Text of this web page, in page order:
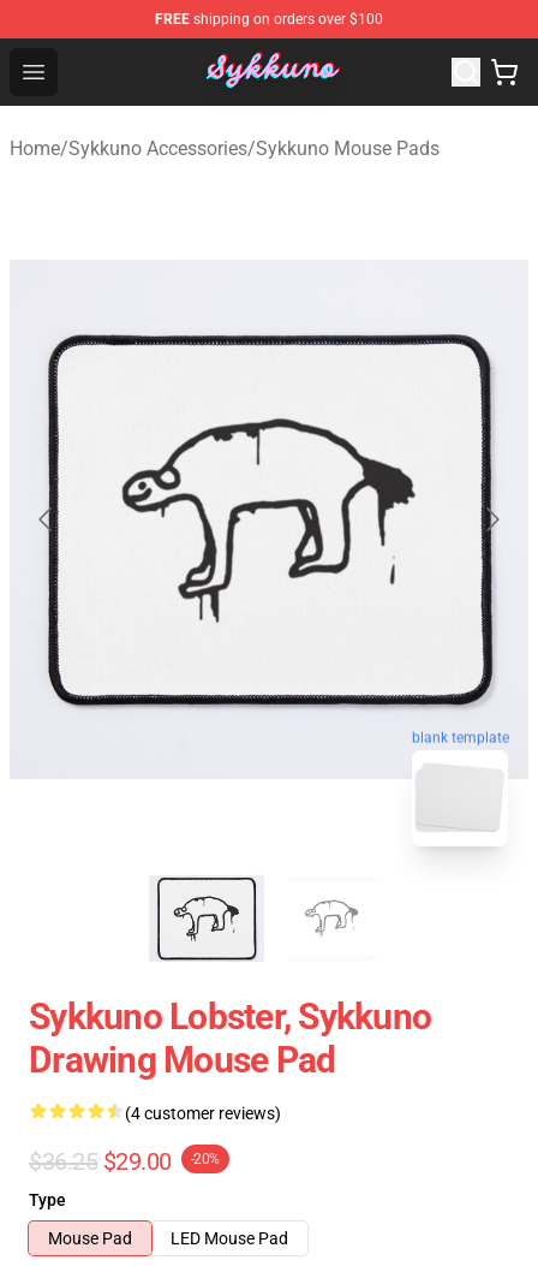
FREE shipping on orders over $100
Open menu
Sykkuno Shop - Official Sykkuno Merchandise Store
Home/Sykkuno Accessories/Sykkuno Mouse Pads
blank template
Sykkuno Lobster, Sykkuno
Drawing Mouse Pad
(4 customer reviews)
$36.25 $29.00 -20%
Type
Mouse Pad
LED Mouse Pad